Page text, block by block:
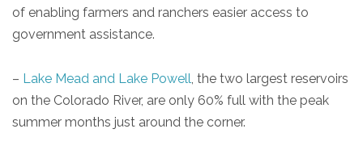
of enabling farmers and ranchers easier access to
government assistance.
– Lake Mead and Lake Powell, the two largest reservoirs
on the Colorado River, are only 60% full with the peak
summer months just around the corner.